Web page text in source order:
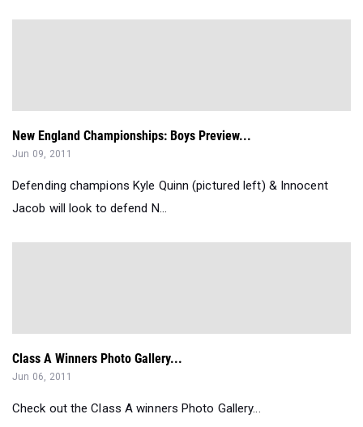
New England Championships: Boys Preview...
Jun 09, 2011
Defending champions Kyle Quinn (pictured left) & Innocent
Jacob will look to defend N...
Class A Winners Photo Gallery...
Jun 06, 2011
Check out the Class A winners Photo Gallery...